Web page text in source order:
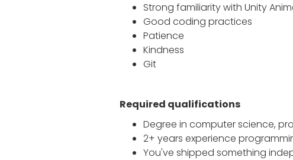
Strong familiarity with Unity
Good coding practices
Patience
Kindness
Git
Required qualifications
Degree in computer science,
2+ years experience
You've shipped something